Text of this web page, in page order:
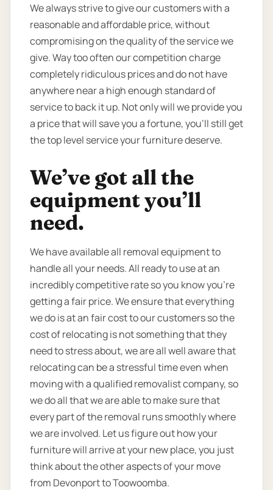
We always strive to give our customers with a
reasonable and affordable price, without
compromising on the quality of the service we
give. Way too often our competition charge
completely ridiculous prices and do not have
anywhere near a high enough standard of
service to back it up. Not only will we provide you
a price that will save you a fortune, you’ll still get
the top level service your furniture deserve.
We’ve got all the
equipment you’ll
need.
We have available all removal equipment to
handle all your needs. All ready to use at an
incredibly competitive rate so you know you're
getting a fair price. We ensure that everything
we do is at an fair cost to our customers so the
cost of relocating is not something that they
need to stress about, we are all well aware that
relocating can be a stressful time even when
moving with a qualified removalist company, so
we do all that we are able to make sure that
every part of the removal runs smoothly where
we are involved. Let us figure out how your
furniture will arrive at your new place, you just
think about the other aspects of your move
from Devonport to Toowoomba.